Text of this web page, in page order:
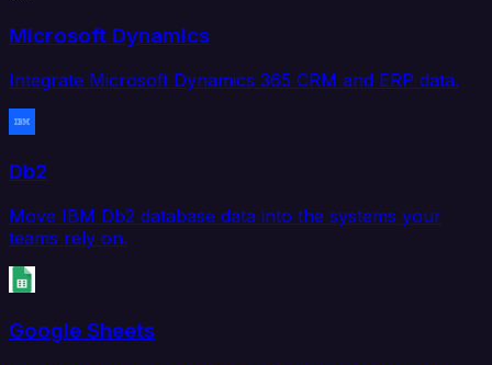
Microsoft Dynamics
Integrate Microsoft Dynamics 365 CRM and ERP data.
Db2
Move IBM Db2 database data into the systems your
teams rely on.
Google Sheets